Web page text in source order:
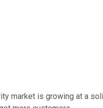
market is growing at a